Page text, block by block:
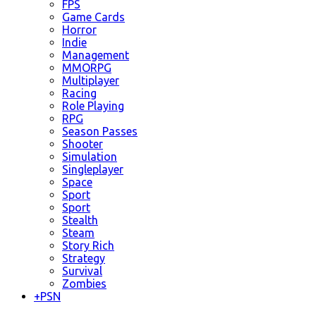
FPS
Game Cards
Horror
Indie
Management
MMORPG
Multiplayer
Racing
Role Playing
RPG
Season Passes
Shooter
Simulation
Singleplayer
Space
Sport
Sport
Stealth
Steam
Story Rich
Strategy
Survival
Zombies
+PSN